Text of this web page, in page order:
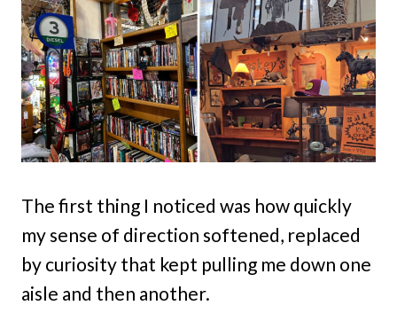
The first thing I noticed was how quickly
my sense of direction softened, replaced
by curiosity that kept pulling me down one
aisle and then another.